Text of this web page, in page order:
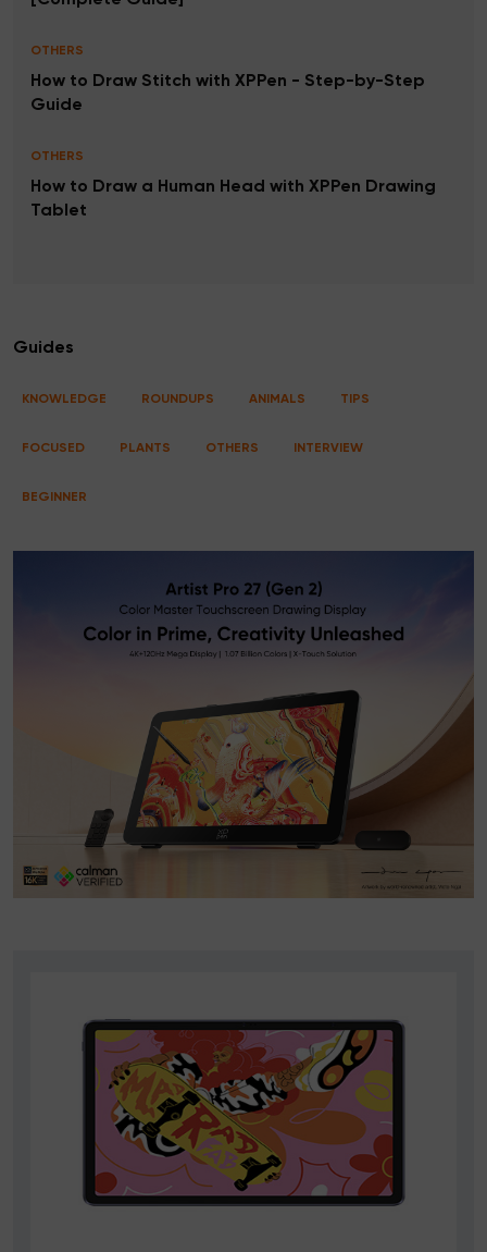
OTHERS
How to Draw Stitch with XPPen - Step-by-Step
Guide
OTHERS
How to Draw a Human Head with XPPen Drawing
Tablet
Guides
KNOWLEDGE ROUNDUPS ANIMALS TIPS
FOCUSED PLANTS OTHERS INTERVIEW
BEGINNER